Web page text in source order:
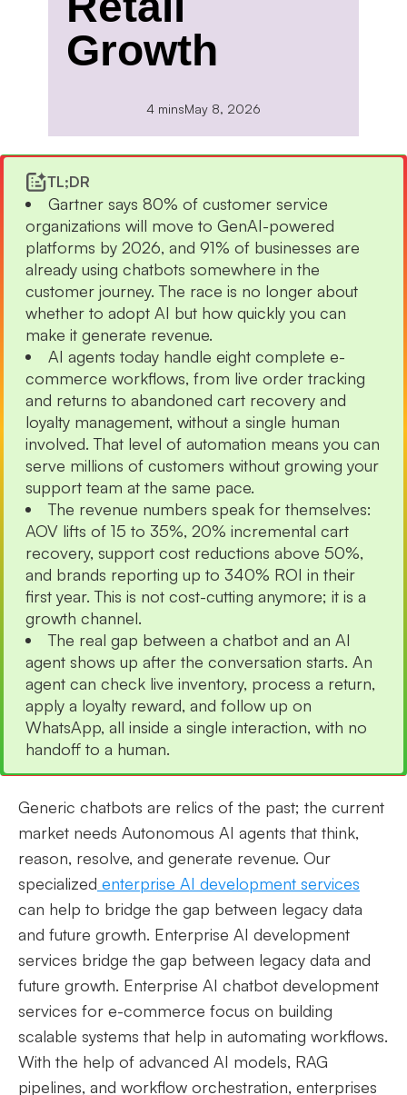
Growth
4 minsMay 8, 2026
TL;DR
Gartner says 80% of customer service
organizations will move to GenAI-powered
platforms by 2026, and 91% of businesses are
already using chatbots somewhere in the
customer journey. The race is no longer about
whether to adopt AI but how quickly you can
make it generate revenue.
AI agents today handle eight complete e-
commerce workflows, from live order tracking
and returns to abandoned cart recovery and
loyalty management, without a single human
involved. That level of automation means you can
serve millions of customers without growing your
support team at the same pace.
The revenue numbers speak for themselves:
AOV lifts of 15 to 35%, 20% incremental cart
recovery, support cost reductions above 50%,
and brands reporting up to 340% ROI in their
first year. This is not cost-cutting anymore; it is a
growth channel.
The real gap between a chatbot and an AI
agent shows up after the conversation starts. An
agent can check live inventory, process a return,
apply a loyalty reward, and follow up on
WhatsApp, all inside a single interaction, with no
handoff to a human.
Generic chatbots are relics of the past; the current
market needs Autonomous AI agents that think,
reason, resolve, and generate revenue. Our
specialized enterprise AI development services
can help to bridge the gap between legacy data
and future growth. Enterprise AI development
services bridge the gap between legacy data and
future growth. Enterprise AI chatbot development
services for e-commerce focus on building
scalable systems that help in automating workflows.
With the help of advanced AI models, RAG
pipelines, and workflow orchestration, enterprises